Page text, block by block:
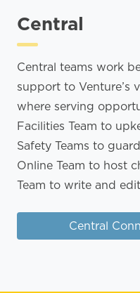
Central
Central teams work
support to Venture’s
where serving
Facilities Team to
Safety Teams to
Online Team to host
Team to write and
Central